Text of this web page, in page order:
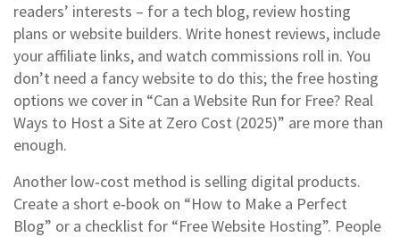
readers’ interests – for a tech blog, review hosting
plans or website builders. Write honest reviews, include
your affiliate links, and watch commissions roll in. You
don’t need a fancy website to do this; the free hosting
options we cover in “Can a Website Run for Free? Real
Ways to Host a Site at Zero Cost (2025)” are more than
enough.
Another low‑cost method is selling digital products.
Create a short e‑book on “How to Make a Perfect
Blog” or a checklist for “Free Website Hosting”. People